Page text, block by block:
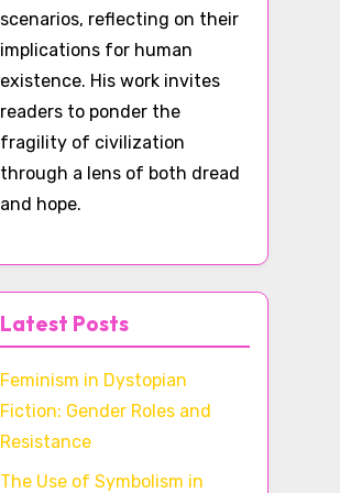
scenarios, reflecting on their
implications for human
existence. His work invites
readers to ponder the
fragility of civilization
through a lens of both dread
and hope.
Latest Posts
Feminism in Dystopian
Fiction: Gender Roles and
Resistance
The Use of Symbolism in